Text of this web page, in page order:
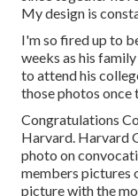
My design is
I'm so fired up to
weeks as his
to attend his
those photos once
Congratulations
Harvard. Harvard
photo on
members pictures
picture with the